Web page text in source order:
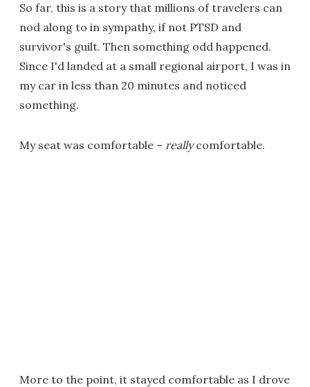
So far, this is a story that millions of travelers can
nod along to in sympathy, if not PTSD and
survivor's guilt. Then something odd happened.
Since I'd landed at a small regional airport, I was in
my car in less than 20 minutes and noticed
something.
My seat was comfortable – reallycomfortable.
More to the point, it stayed comfortable as I drove